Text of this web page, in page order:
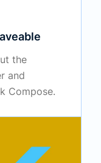
the
and
Compose.